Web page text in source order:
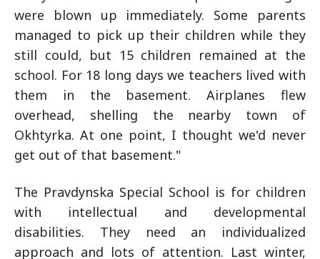
were blown up immediately. Some parents
managed to pick up their children while they
still could, but 15 children remained at the
school. For 18 long days we teachers lived with
them in the basement. Airplanes flew
overhead, shelling the nearby town of
Okhtyrka. At one point, I thought we'd never
get out of that basement."
The Pravdynska Special School is for children
with intellectual and developmental
disabilities. They need an individualized
approach and lots of attention. Last winter,